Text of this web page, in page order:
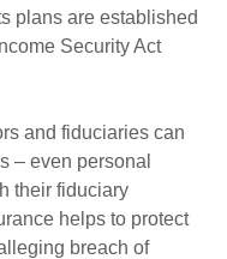
plans are established
Security Act
and fiduciaries can
– even personal
their fiduciary
helps to protect
breach of